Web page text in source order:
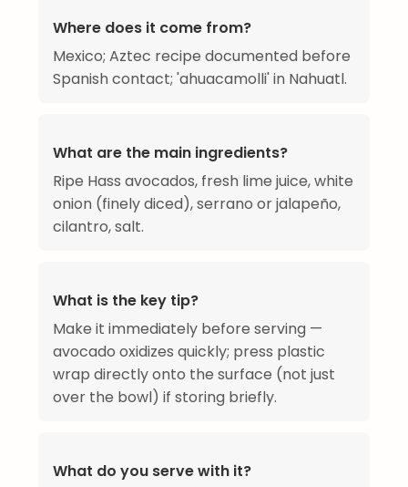
Where does it come from?
Mexico; Aztec recipe documented before
Spanish contact; 'ahuacamolli' in Nahuatl.
What are the main ingredients?
Ripe Hass avocados, fresh lime juice, white
onion (finely diced), serrano or jalapeño,
cilantro, salt.
What is the key tip?
Make it immediately before serving —
avocado oxidizes quickly; press plastic
wrap directly onto the surface (not just
over the bowl) if storing briefly.
What do you serve with it?